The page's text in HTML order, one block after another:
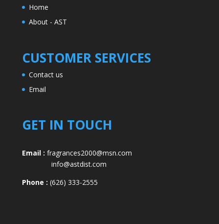
Home
About - AST
CUSTOMER SERVICES
Contact us
Email
GET IN TOUCH
Email : fragrances2000@msn.com
info@astdist.com
Phone : (626) 333-2555